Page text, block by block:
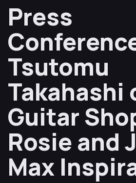
Press
Tsutomu
Takahashi
Guitar
Rosie and
Max